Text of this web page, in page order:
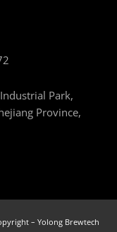
Park,
Province,
– Yolong Brewtech